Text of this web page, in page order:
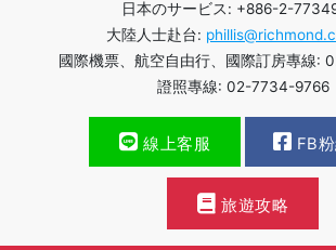
日本のサービス: +886-2-
大陸人士赴台:
國際機票、航空自由行、國際訂房專線:
證照專線: 02-7734-9766
線上客服 FB
旅遊攻略